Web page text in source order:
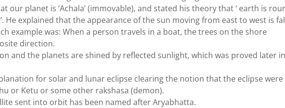
our planet is ‘Achala’ (immovable), and stated his theory that ‘ earth is
He explained that the appearance of the sun moving from east to west is
example was: When a person travels in a boat, the trees on the shore
direction.
and the planets are shined by reflected sunlight, which was proved later in
for solar and lunar eclipse clearing the notion that the eclipse were
or Ketu or some other rakshasa (demon).
sent into orbit has been named after Aryabhatta.